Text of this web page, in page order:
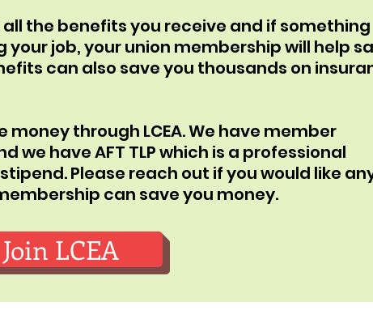
the benefits you receive and if something
job, your union membership will help
can also save you thousands on
through LCEA. We have member
have AFT TLP which is a professional
Please reach out if you would like
can save you money.
Join LCEA